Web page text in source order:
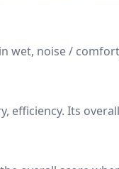
wet, noise /
efficiency. Its